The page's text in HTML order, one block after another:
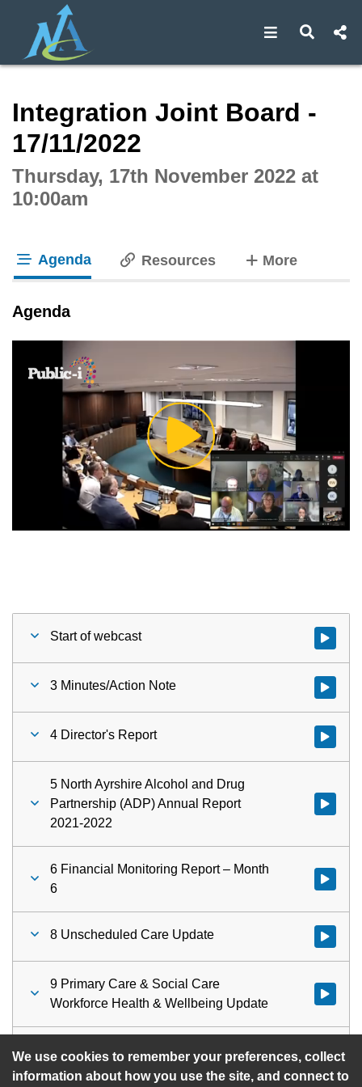
We use cookies to remember your preferences, collect
information about how you use the site, and connect to
Open Open
Integration Joint Board -
17/11/2022
Thursday, 17th November 2022 at
10:00am
Agenda Resources Moretabs
Agenda
Play
Video
Start of webcast Watch
3 Minutes/Action Note Watch
4 Director's Report Watch
5 North Ayrshire Alcohol and Drug
Partnership (ADP) Annual Report
2021-2022
Watch
6 Financial Monitoring Report – Month
6
Watch
8 Unscheduled Care Update Watch
9 Primary Care & Social Care
Workforce Health & Wellbeing Update
Watch
10 Urgent Items Watch